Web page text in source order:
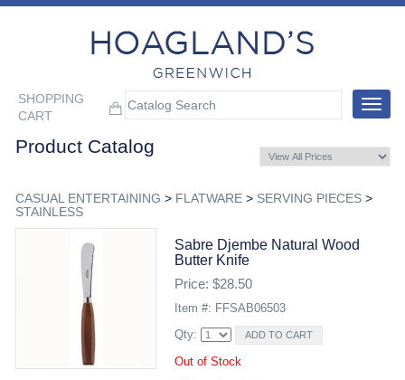
SHOPPING
CART
Toggle
Product Catalog
CASUAL ENTERTAINING > FLATWARE> SERVING PIECES>
STAINLESS
Sabre Djembe Natural Wood
Butter Knife
Price: $28.50
Item #: FFSAB06503
Qty:
Out of Stock